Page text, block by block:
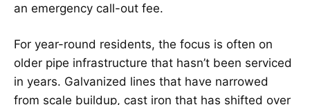
an emergency call-out fee.
For year-round residents, the focus is often on
older pipe infrastructure that hasn’t been serviced
in years. Galvanized lines that have narrowed
from scale buildup, cast iron that has shifted over